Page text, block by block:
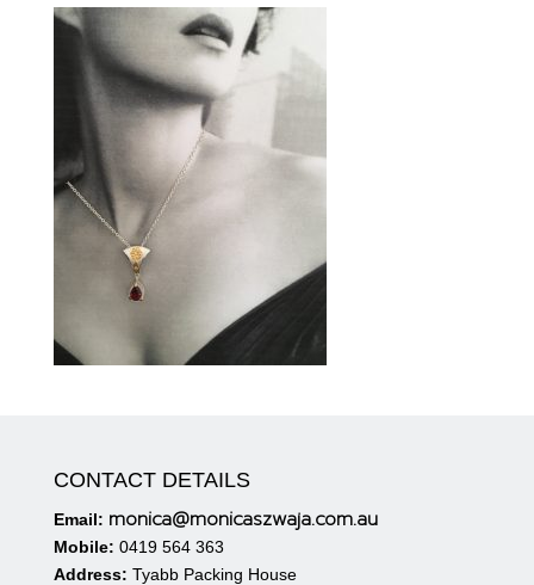
CONTACT DETAILS
Email: monica@monicaszwaja.com.au
Mobile: 0419 564 363
Address: Tyabb Packing House